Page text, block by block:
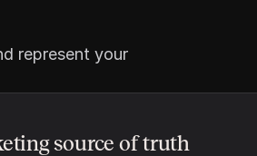
represent your
source of truth